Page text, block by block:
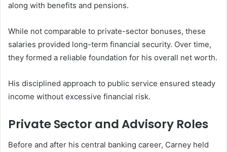
along with benefits and pensions.
While not comparable to private-sector bonuses, these
salaries provided long-term financial security. Over time,
they formed a reliable foundation for his overall net worth.
His disciplined approach to public service ensured steady
income without excessive financial risk.
Private Sector and Advisory Roles
Before and after his central banking career, Carney held